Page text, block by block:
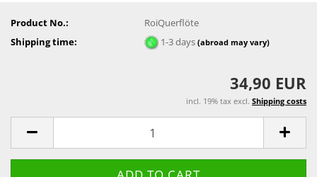
Product No.:
RoiQuerflöte
Shipping time:
1-3 days(abroad may vary)
34,90 EUR
incl. 19% tax excl. Shipping costs